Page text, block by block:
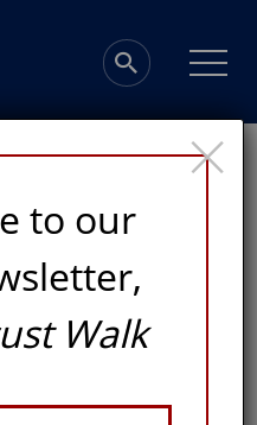
Good
to our
Walk
×